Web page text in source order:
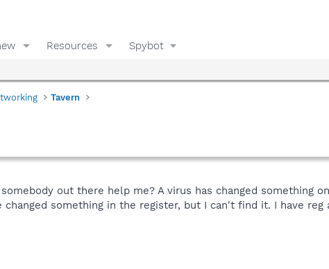
Resources Spybot
Tavern
somebody out there help me? A virus has changed something
changed something in the register, but I can't find it. I have